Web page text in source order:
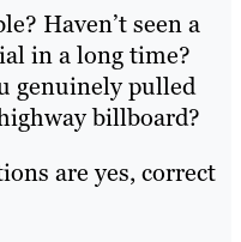
Haven’t seen a
in a long time?
genuinely pulled
billboard?
are yes, correct